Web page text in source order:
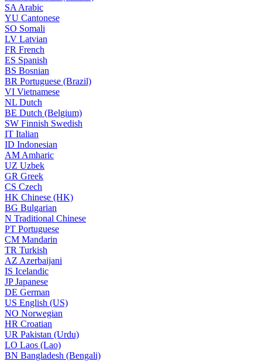
SA Arabic
YU Cantonese
SO Somali
LV Latvian
FR French
ES Spanish
BS Bosnian
BR Portuguese (Brazil)
VI Vietnamese
NL Dutch
BE Dutch (Belgium)
SW Finnish Swedish
IT Italian
ID Indonesian
AM Amharic
UZ Uzbek
GR Greek
CS Czech
HK Chinese (HK)
BG Bulgarian
N Traditional Chinese
PT Portuguese
CM Mandarin
TR Turkish
AZ Azerbaijani
IS Icelandic
JPJapanese
DE German
US English (US)
NO Norwegian
HR Croatian
UR Pakistan (Urdu)
LO Laos (Lao)
BN Bangladesh (Bengali)